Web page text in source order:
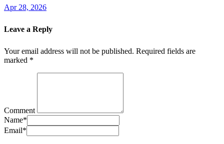
Apr 28, 2026
Leave a Reply
Your email address will not be published. Required fields are
marked *
Comment
Name*
Email*